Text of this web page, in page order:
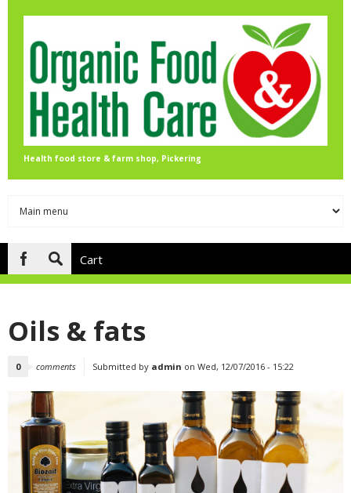
Health food store & farm shop, Pickering
Search
Cart
Oils & fats
0 comments Submitted by admin on Wed, 12/07/2016 - 15:22